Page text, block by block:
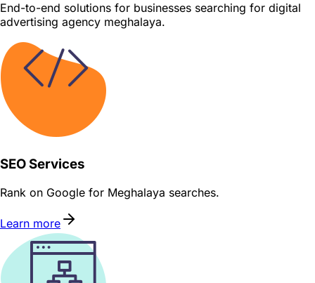
End-to-end solutions for businesses searching for digital
advertising agency meghalaya.
SEO Services
Rank on Google for Meghalaya searches.
Learn more